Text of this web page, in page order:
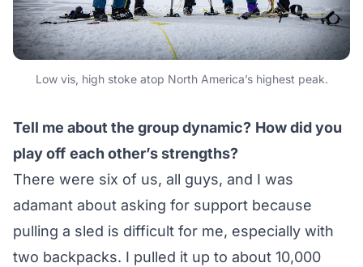
Low vis, high stoke atop North America’s highest peak.
Tell me about the group dynamic? How did you
play off each other’s strengths?
There were six of us, all guys, and I was
adamant about asking for support because
pulling a sled is difficult for me, especially with
two backpacks. I pulled it up to about 10,000